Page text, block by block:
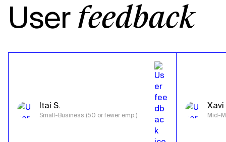
User feedback
Itai S.
Small-Business (50 or fewer emp.)
Xavi
Mid-